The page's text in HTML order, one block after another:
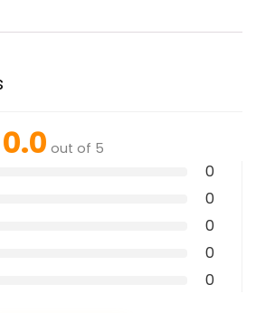
0.0 out of 5
0
0
0
0
0